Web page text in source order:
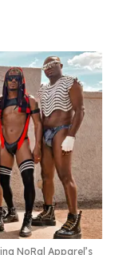
NoRal Apparel’s